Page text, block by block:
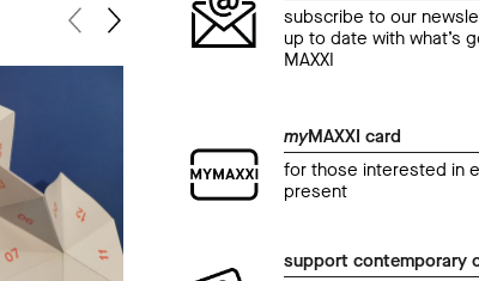
subscribe to our
up to date with what’s
MAXXI
myMAXXI card
for those interested in
present
support contemporary